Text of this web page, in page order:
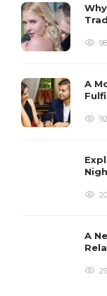
98
A
92
A